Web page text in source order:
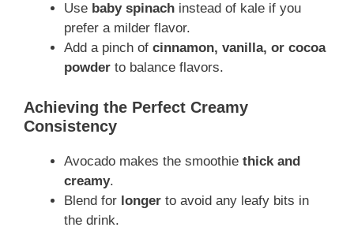
Use baby spinach instead of kale if you
prefer a milder flavor.
Add a pinch of cinnamon, vanilla, or cocoa
powder to balance flavors.
Achieving the Perfect Creamy
Consistency
Avocado makes the smoothie thick and
creamy.
Blend for longer to avoid any leafy bits in
the drink.